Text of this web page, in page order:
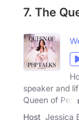
7. The
speaker and
Queen of Pep
Host Jessica